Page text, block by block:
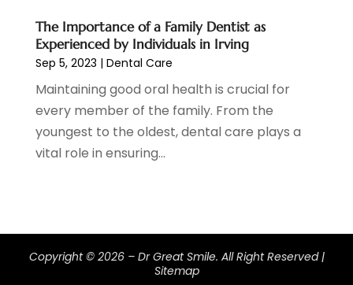
March 2019(3)
February 2019(5)
January 2019
December 2018(6)
November 2018(9)
October 2018(4)
September 2018(12)
April 2018 (4)
The Importance of a Family Dentist as
Experienced by Individuals in Irving
Sep 5, 2023 | Dental Care
Maintaining good oral health is crucial for
every member of the family. From the
youngest to the oldest, dental care plays a
vital role in ensuring...
Copyright © 2026 – Dr Great Smile. All Right Reserved |
Sitemap